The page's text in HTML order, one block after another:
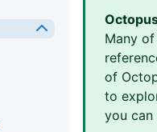
Many
of
to
you can